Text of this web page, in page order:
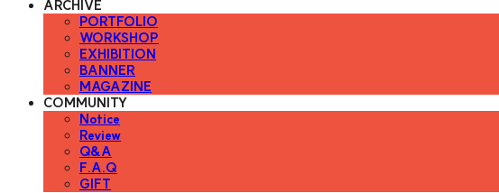
ARCHIVE
PORTFOLIO
WORKSHOP
EXHIBITION
BANNER
MAGAZINE
COMMUNITY
Notice
Review
Q&A
F.A.Q
GIFT